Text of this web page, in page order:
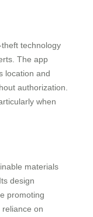
technology
The app
location and
authorization.
when
materials
design
promoting
on